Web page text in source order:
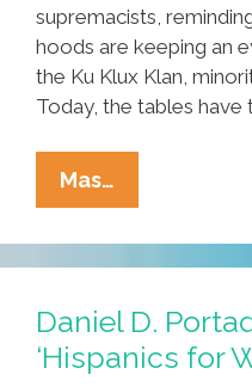
supremacists,
hoods are keeping an
the Ku Klux Klan,
Today, the tables have
Mas…
It!
New
Barrio
Watch
Merch
From
Daniel D.
‘Hispanics for